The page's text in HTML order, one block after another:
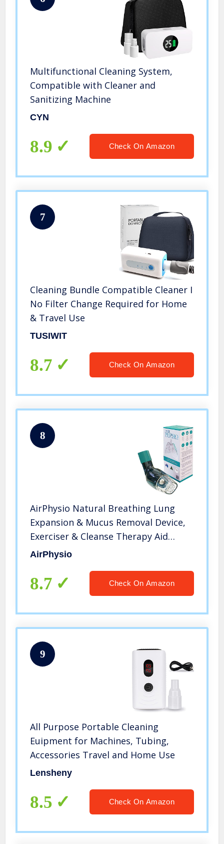
Multifunctional Cleaning System,
Compatible with Cleaner and
Sanitizing Machine
CYN
8.9 Check On Amazon
7
Cleaning Bundle Compatible Cleaner I
No Filter Change Required for Home
& Travel Use
TUSIWIT
8.7 Check On Amazon
8
AirPhysio Natural Breathing Lung
Expansion & Mucus Removal Device,
Exerciser & Cleanse Therapy Aid
Improves Sleep & Fitness, Treatment
Fibrosis,Pulmonary Relief
AirPhysio
8.7 Check On Amazon
9
All Purpose Portable Cleaning
Euipment for Machines, Tubing,
Accessories Travel and Home Use
Lensheny
8.5 Check On Amazon